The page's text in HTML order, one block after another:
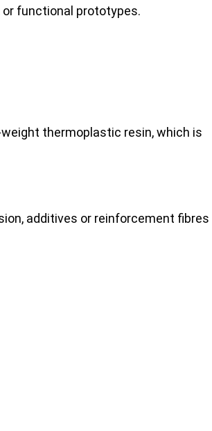
functional prototypes.
thermoplastic resin, which is
additives or reinforcement fibres